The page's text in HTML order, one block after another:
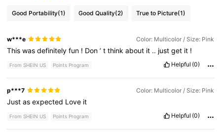
Good Portability(1) Good Quality(2) True to Picture(1)
w***e Color: Multicolor / Size: Pink
Thiswasdefinitelyfun ! Don’tthinkabout it .. justget it !
From SHEIN US Points Program Helpful (0)
p***7 Color: Multicolor / Size: Pink
Justasexpected Love it
From SHEIN US Points Program Helpful (0)